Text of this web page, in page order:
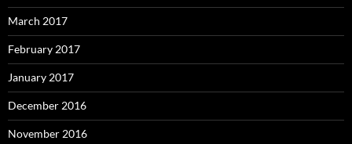
March 2017
February 2017
January 2017
December 2016
November 2016